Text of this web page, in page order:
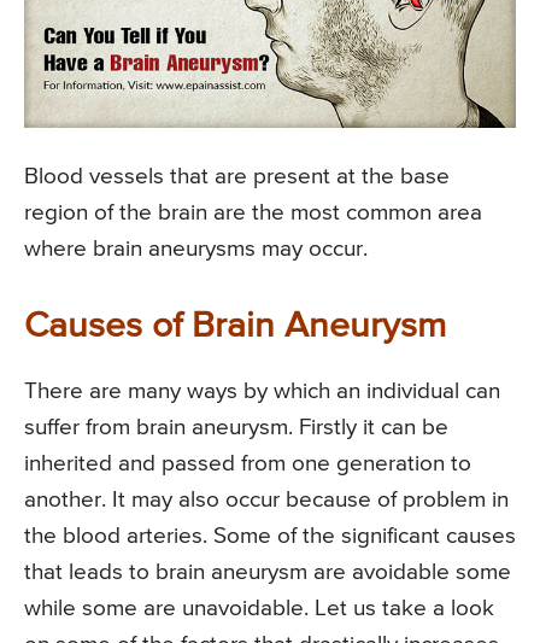
Blood vessels that are present at the base
region of the brain are the most common area
where brain aneurysms may occur.
Causes of Brain Aneurysm
There are many ways by which an individual can
suffer from brain aneurysm. Firstly it can be
inherited and passed from one generation to
another. It may also occur because of problem in
the blood arteries. Some of the significant causes
that leads to brain aneurysm are avoidable some
while some are unavoidable. Let us take a look